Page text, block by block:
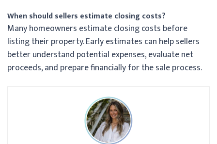
When should sellers estimate closing costs?
Many homeowners estimate closing costs before
listing their property. Early estimates can help sellers
better understand potential expenses, evaluate net
proceeds, and prepare financially for the sale process.